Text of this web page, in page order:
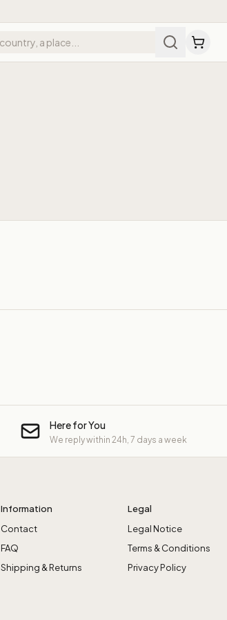
Here for You
We reply within 24h, 7 days a week
Information
Contact
FAQ
Shipping & Returns
Legal
Legal Notice
Terms & Conditions
Privacy Policy